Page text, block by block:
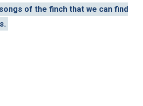
of the finch that we can find